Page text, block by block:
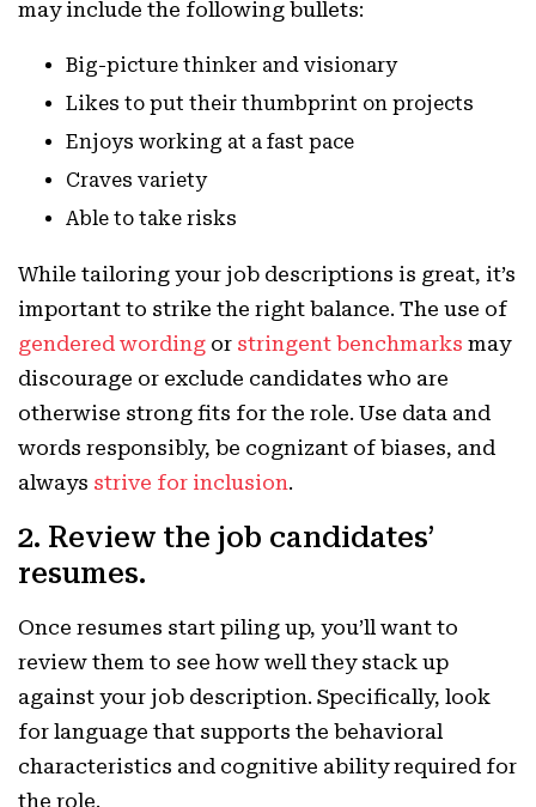
may include the following bullets:
Big-picture thinker and visionary
Likes to put their thumbprint on projects
Enjoys working at a fast pace
Craves variety
Able to take risks
While tailoring your job descriptions is great, it’s
important to strike the right balance. The use of
gendered wording or stringent benchmarks may
discourage or exclude candidates who are
otherwise strong fits for the role. Use data and
words responsibly, be cognizant of biases, and
always strive for inclusion.
2. Review the job candidates’
resumes.
Once resumes start piling up, you’ll want to
review them to see how well they stack up
against your job description. Specifically, look
for language that supports the behavioral
characteristics and cognitive ability required for
the role.